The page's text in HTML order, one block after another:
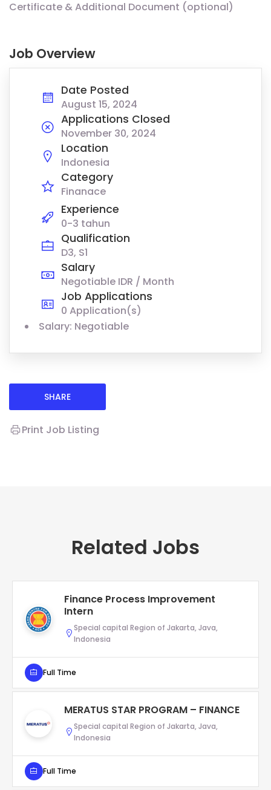
Certificate & Additional Document (optional)
Job Overview
Date Posted
August 15, 2024
Applications Closed
November 30, 2024
Location
Indonesia
Category
Finanace
Experience
0-3 tahun
Qualification
D3, S1
Salary
Negotiable IDR / Month
Job Applications
0 Application(s)
Salary: Negotiable
SHARE
Print Job Listing
Related Jobs
Finance Process Improvement
Intern
Special capital Region of Jakarta, Java,
Indonesia
Full Time
MERATUS STAR PROGRAM – FINANCE
Special capital Region of Jakarta, Java,
Indonesia
Full Time